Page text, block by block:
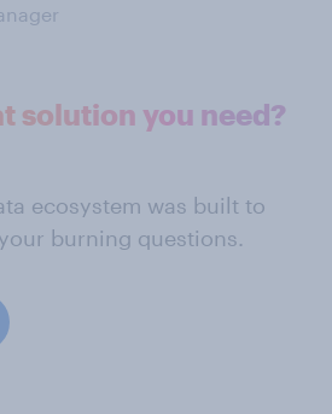
solution you need?
ecosystem was built to
burning questions.